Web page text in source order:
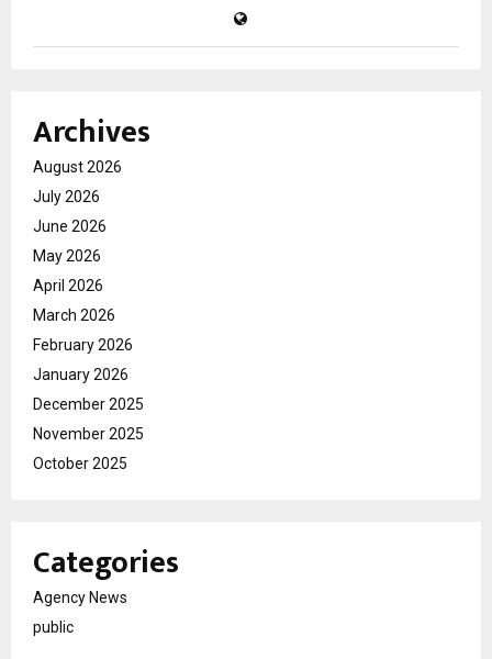
Archives
August 2026
July 2026
June 2026
May 2026
April 2026
March 2026
February 2026
January 2026
December 2025
November 2025
October 2025
Categories
Agency News
public